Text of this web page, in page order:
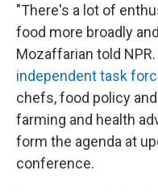
"There's a lot of
food more broadly
Mozaffarian told
independent task
chefs, food policy
farming and health
form the agenda at
conference.